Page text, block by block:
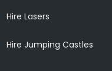
Hire Lasers
Hire Jumping Castles